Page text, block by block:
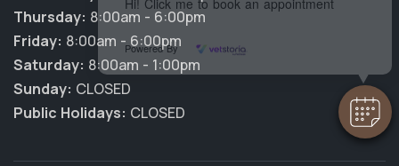
Hi! Click me to book an appointment
Powered By
Thursday: 8:00am - 6:00pm
Friday: 8:00am - 6:00pm
Saturday: 8:00am - 1:00pm
Sunday: CLOSED
Public Holidays: CLOSED